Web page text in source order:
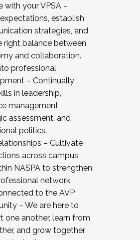
with your VPSA –
establish
strategies, and
right balance between
and collaboration.
professional
– Continually
in leadership,
management,
assessment, and
politics.
– Cultivate
across campus
NASPA to strengthen
network.
to the AVP
– We are here to
one another, learn from
and grow together